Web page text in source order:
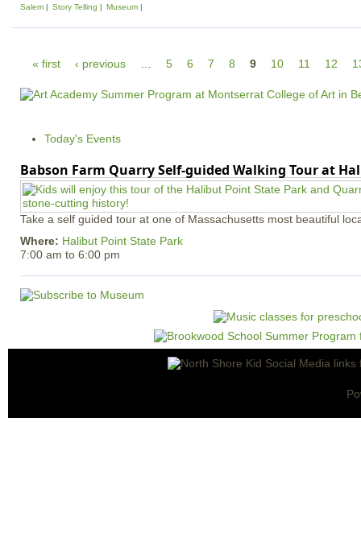
Salem Story Telling Museum
a
g
« first ‹ previous 5 6 7 8 9 10 11 12
Today's Events
Babson Farm Quarry Self-guided Walking Tour at
Take a self guided tour at one of Massachusetts most beautiful
Where: Halibut Point State Park
7:00 am to 6:00 pm